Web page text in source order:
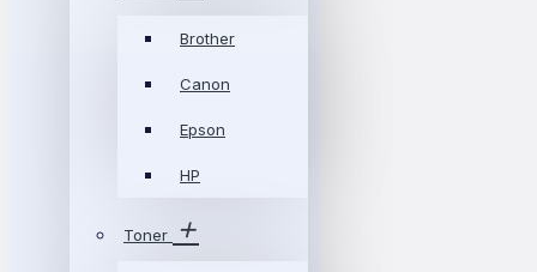
Brother
Canon
Epson
HP
Toner